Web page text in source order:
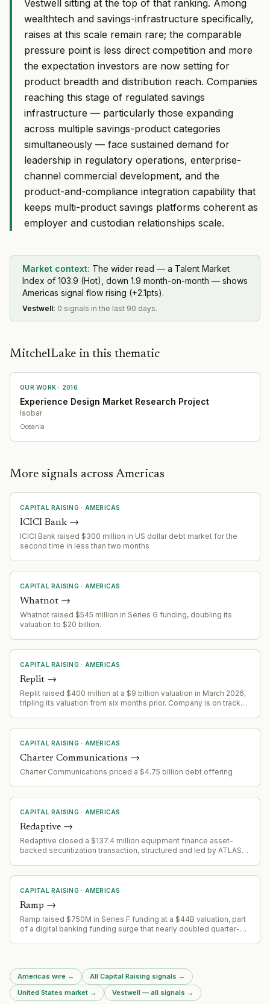
Vestwell sitting at the top of that ranking. Among
wealthtech and savings-infrastructure specifically,
raises at this scale remain rare; the comparable
pressure point is less direct competition and more
the expectation investors are now setting for
product breadth and distribution reach. Companies
reaching this stage of regulated savings
infrastructure — particularly those expanding
across multiple savings-product categories
simultaneously — face sustained demand for
leadership in regulatory operations, enterprise-
channel commercial development, and the
product-and-compliance integration capability that
keeps multi-product savings platforms coherent as
employer and custodian relationships scale.
Market context: The wider read — a Talent Market
Index of 103.9 (Hot), down 1.9 month-on-month — shows
Americas signal flow rising (+2.1pts).
Vestwell: 0 signals in the last 90 days.
MitchelLake in this thematic
OUR WORK · 2016
Experience Design Market Research Project
Isobar
Oceania
More signals across Americas
CAPITAL RAISING · AMERICAS
ICICI Bank →
ICICI Bank raised $300 million in US dollar debt market for the
second time in less than two months
CAPITAL RAISING · AMERICAS
Whatnot →
Whatnot raised $545 million in Series G funding, doubling its
valuation to $20 billion.
CAPITAL RAISING · AMERICAS
Replit →
Replit raised $400 million at a $9 billion valuation in March 2026,
tripling its valuation from six months prior. Company is on track
CAPITAL RAISING · AMERICAS
Charter Communications →
Charter Communications priced a $4.75 billion debt offering
CAPITAL RAISING · AMERICAS
Redaptive →
Redaptive closed a $137.4 million equipment finance asset-
backed securitization transaction, structured and led by ATLAS
industrial customers.
CAPITAL RAISING · AMERICAS
Ramp →
Ramp raised $750M in Series F funding at a $44B valuation, part
of a digital banking funding surge that nearly doubled quarter-
Americas wire → All Capital Raising signals →
United States market → Vestwell — all signals →